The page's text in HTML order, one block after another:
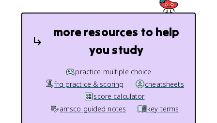
more resources to help
you study
practice multiple choice
frq practice & scoring
cheatsheets
score calculator
amsco guided notes
key terms